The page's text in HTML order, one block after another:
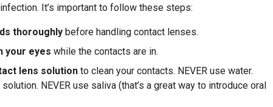
It’s important to follow these steps:
thoroughly before handling contact lenses.
your eyes while the contacts are in.
lens solution to clean your contacts. NEVER use water.
NEVER use saliva (that’s a great way to introduce oral